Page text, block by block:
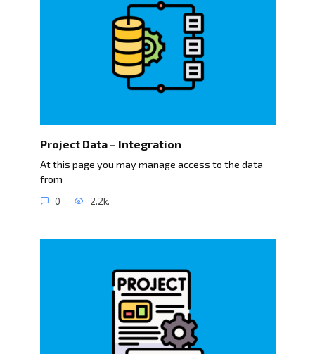
Project Data – Integration
At this page you may manage access to the data
from
0 2.2k.